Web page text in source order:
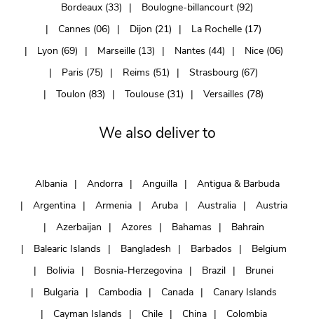
Bordeaux (33)
Boulogne-billancourt (92)
Cannes (06)
Dijon (21)
La Rochelle (17)
Lyon (69)
Marseille (13) Nantes (44)
Nice (06)
Paris (75)
Reims (51)
Strasbourg (67)
Toulon (83)
Toulouse (31) Versailles (78)
We also deliver to
Albania Andorra Anguilla
Antigua & Barbuda
Argentina
Armenia Aruba Australia
Austria
Azerbaijan
Azores Bahamas
Bahrain
Balearic Islands
Bangladesh Barbados
Belgium
Bolivia
Bosnia-Herzegovina Brazil
Brunei
Bulgaria
Cambodia Canada
Canary Islands
Cayman Islands
Chile China
Colombia